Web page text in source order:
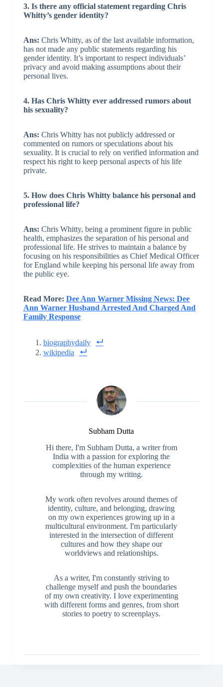
3. Is there any official statement regarding Chris
Whitty’s gender identity?
Ans: Chris Whitty, as of the last available information,
has not made any public statements regarding his
gender identity. It’s important to respect individuals’
privacy and avoid making assumptions about their
personal lives.
4. Has Chris Whitty ever addressed rumors about
his sexuality?
Ans: Chris Whitty has not publicly addressed or
commented on rumors or speculations about his
sexuality. It is crucial to rely on verified information and
respect his right to keep personal aspects of his life
private.
5. How does Chris Whitty balance his personal and
professional life?
Ans: Chris Whitty, being a prominent figure in public
health, emphasizes the separation of his personal and
professional life. He strives to maintain a balance by
focusing on his responsibilities as Chief Medical Officer
for England while keeping his personal life away from
the public eye.
Read More: Dee Ann Warner Missing News: Dee
Ann Warner Husband Arrested And Charged And
Family Response
biographydaily
wikipedia
Subham Dutta
Hi there, I'm Subham Dutta, a writer from
India with a passion for exploring the
complexities of the human experience
through my writing.
My work often revolves around themes of
identity, culture, and belonging, drawing
on my own experiences growing up in a
multicultural environment. I'm particularly
interested in the intersection of different
cultures and how they shape our
worldviews and relationships.
As a writer, I'm constantly striving to
challenge myself and push the boundaries
of my own creativity. I love experimenting
with different forms and genres, from short
stories to poetry to screenplays.